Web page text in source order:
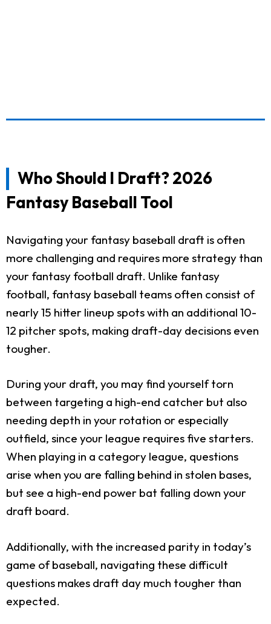
Who Should I Draft? 2026
Fantasy Baseball Tool
Navigating your fantasy baseball draft is often
more challenging and requires more strategy than
your fantasy football draft. Unlike fantasy
football, fantasy baseball teams often consist of
nearly 15 hitter lineup spots with an additional 10-
12 pitcher spots, making draft-day decisions even
tougher.
During your draft, you may find yourself torn
between targeting a high-end catcher but also
needing depth in your rotation or especially
outfield, since your league requires five starters.
When playing in a category league, questions
arise when you are falling behind in stolen bases,
but see a high-end power bat falling down your
draft board.
Additionally, with the increased parity in today’s
game of baseball, navigating these difficult
questions makes draft day much tougher than
expected.